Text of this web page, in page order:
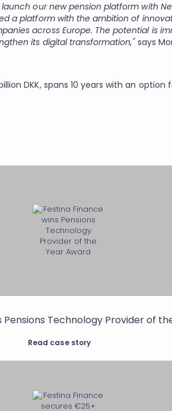
our new pension platform with
a platform with the ambition of
across Europe. The potential is
its digital transformation,"says
DKK, spans 10 years with an option
Pensions Technology Provider of
Read case story